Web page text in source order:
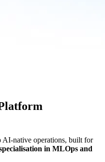
AI-native operations, built for
in MLOps and